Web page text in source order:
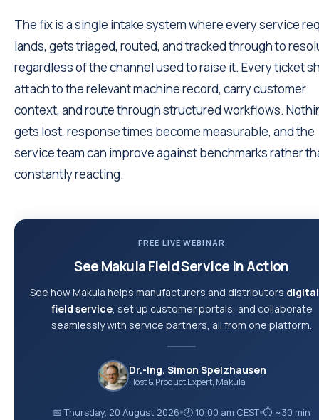
The fix is a single intake system where every service
lands, gets triaged, routed, and tracked through to
regardless of the channel used to raise it. Every ticket
attach to the relevant machine record, carry customer
context, and route through structured workflows.
gets lost, response times become measurable, and the
service team can improve against benchmarks rather
constantly reacting.
FREE LIVE WEBINAR
See Makula Field Service in Action
See how Makula helps manufacturers and distributors
field service, set up customer portals, and collaborate
seamlessly with service partners, all from one platform.
Dr.-Ing. Simon Spelzhausen
Host & Product Expert, Makula
📅 Thursday, 20 August 2026●🕗 10:00 am CEST●⏱ ~30 min